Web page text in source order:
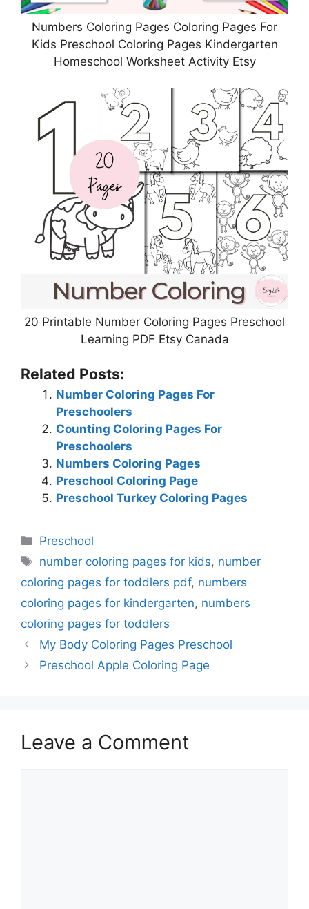
Numbers Coloring Pages Coloring Pages For
Kids Preschool Coloring Pages Kindergarten
Homeschool Worksheet Activity Etsy
20 Printable Number Coloring Pages Preschool
Learning PDF Etsy Canada
Related Posts:
Number Coloring Pages For
Preschoolers
Counting Coloring Pages For
Preschoolers
Numbers Coloring Pages
Preschool Coloring Page
Preschool Turkey Coloring Pages
Categories
Preschool
Tags
number coloring pages for kids, number
coloring pages for toddlers pdf, numbers
coloring pages for kindergarten, numbers
coloring pages for toddlers
My Body Coloring Pages Preschool
Preschool Apple Coloring Page
Leave a Comment